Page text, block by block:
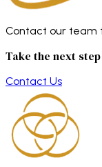
Contact our team
Take the next
Contact Us